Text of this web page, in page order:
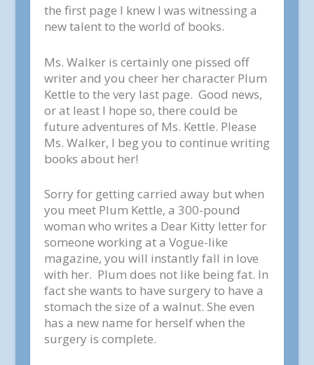
the first page I knew I was witnessing a
new talent to the world of books.
Ms. Walker is certainly one pissed off
writer and you cheer her character Plum
Kettle to the very last page. Good news,
or at least I hope so, there could be
future adventures of Ms. Kettle. Please
Ms. Walker, I beg you to continue writing
books about her!
Sorry for getting carried away but when
you meet Plum Kettle, a 300-pound
woman who writes a Dear Kitty letter for
someone working at a Vogue-like
magazine, you will instantly fall in love
with her. Plum does not like being fat. In
fact she wants to have surgery to have a
stomach the size of a walnut. She even
has a new name for herself when the
surgery is complete.